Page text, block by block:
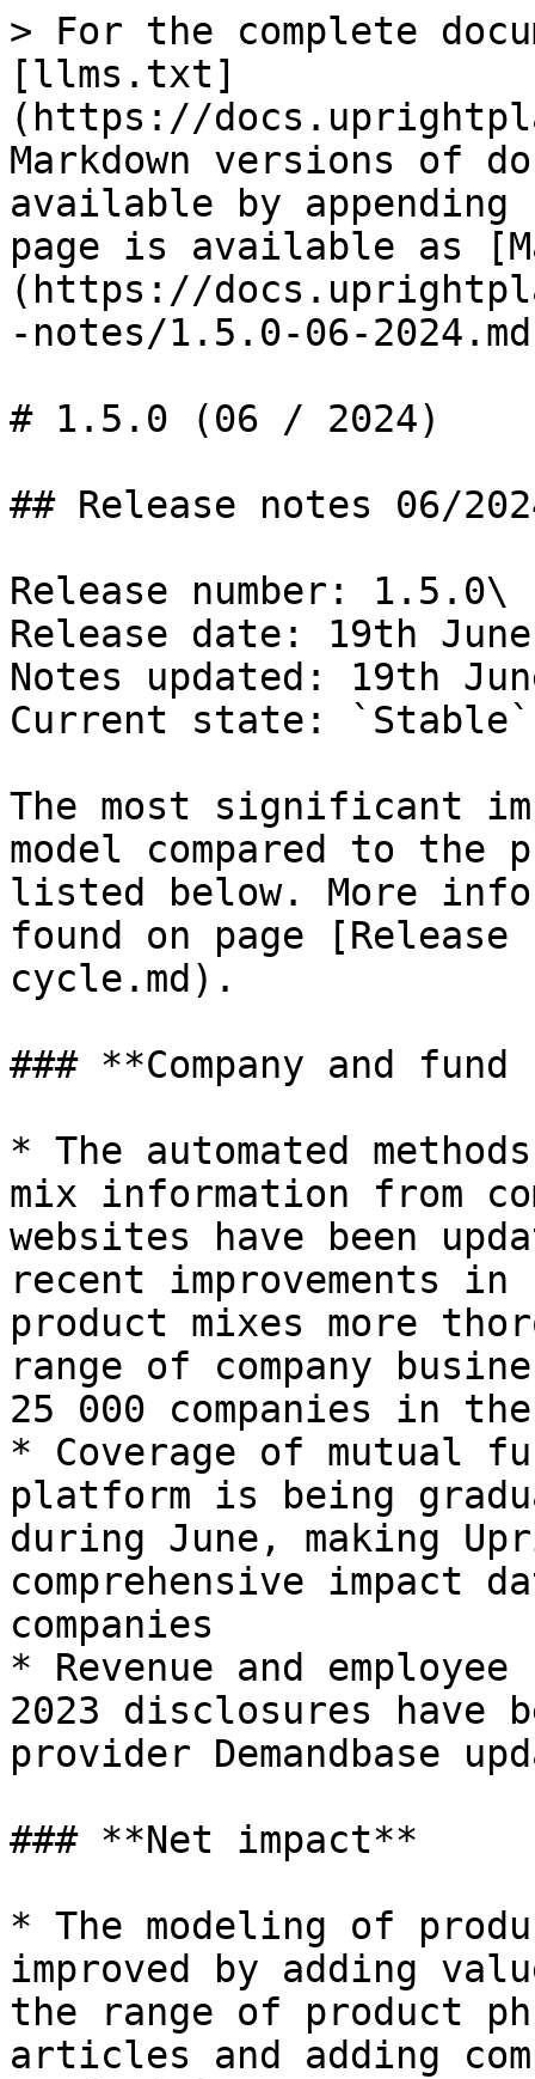
> For the complete
[llms.txt]
(https://
Markdown versions of
available by
page is available as
(https://
-notes/1.5.0-06-
# 1.5.0 (06 / 2024)
## Release notes 06/
Release number: 1.5.0\
Release date: 19th
Notes updated: 19th
Current state: `Stable`
The most significant
model compared to the
listed below. More
found on page
cycle.md).
### **Company and fund
* The automated
mix information from
websites have been
recent improvements in
product mixes more
range of company
25 000 companies in
* Coverage of mutual
platform is being
during June, making
comprehensive impact
companies
* Revenue and
2023 disclosures have
provider Demandbase
### **Net impact**
* The modeling of
improved by adding
the range of product
articles and adding